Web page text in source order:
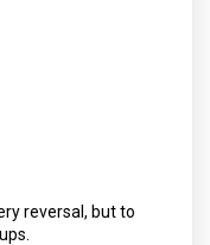
reversal, but to